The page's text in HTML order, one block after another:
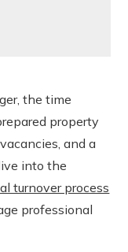
the time
property
and a
into the
turnover process
professional